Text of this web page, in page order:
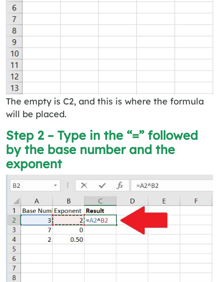
The empty is C2, and this is where the formula
will be placed.
Step 2 – Type in the “=” followed
by the base number and the
exponent